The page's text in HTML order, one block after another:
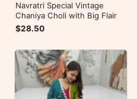
Navratri Special Vintage
Chaniya Choli with Big Flair
$28.50